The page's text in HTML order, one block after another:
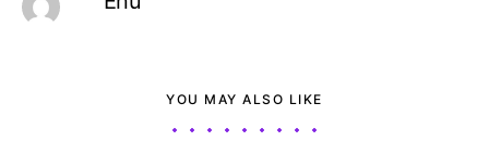
YOU MAY ALSO LIKE